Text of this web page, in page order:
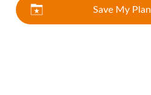
Save My Plan